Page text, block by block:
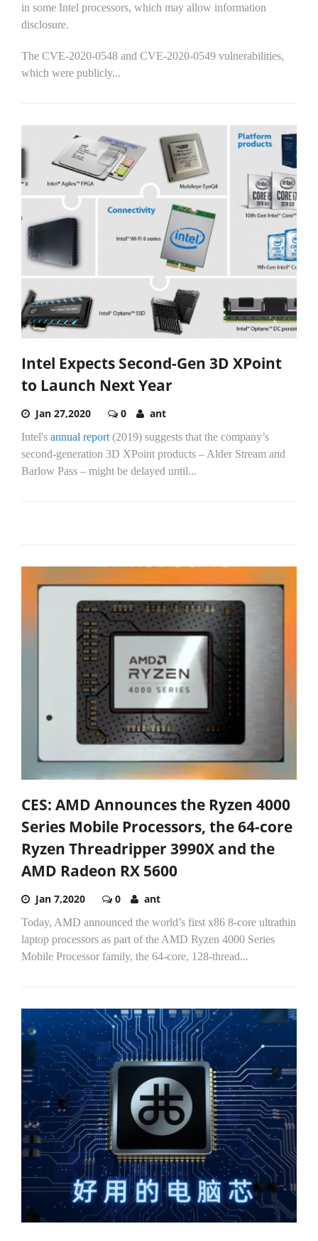
in some Intel processors, which may allow information
disclosure.
The CVE-2020-0548 and CVE-2020-0549 vulnerabilities,
which were publicly...
Intel Expects Second-Gen 3D XPoint
to Launch Next Year
Jan 27,2020 0 ant
Intel's annual report (2019) suggests that the company’s
second-generation 3D XPoint products – Alder Stream and
Barlow Pass – might be delayed until...
CES: AMD Announces the Ryzen 4000
Series Mobile Processors, the 64-core
Ryzen Threadripper 3990X and the
AMD Radeon RX 5600
Jan 7,2020 0 ant
Today, AMD announced the world’s first x86 8-core ultrathin
laptop processors as part of the AMD Ryzen 4000 Series
Mobile Processor family, the 64-core, 128-thread...